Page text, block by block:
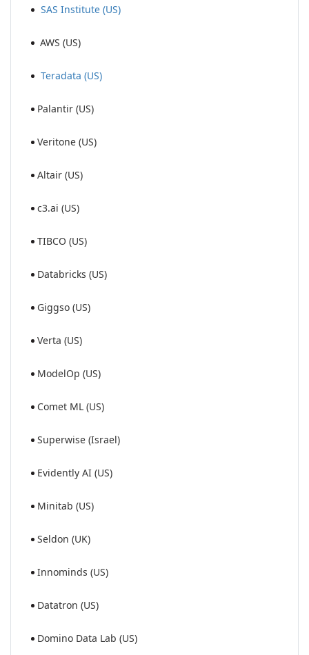
SAS Institute (US)
AWS (US)
Teradata (US)
Palantir (US)
Veritone (US)
Altair (US)
c3.ai (US)
TIBCO (US)
Databricks (US)
Giggso (US)
Verta (US)
ModelOp (US)
Comet ML (US)
Superwise (Israel)
Evidently AI (US)
Minitab (US)
Seldon (UK)
Innominds (US)
Datatron (US)
Domino Data Lab (US)